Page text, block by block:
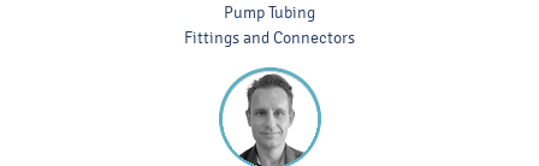
Pump Tubing
Fittings and Connectors